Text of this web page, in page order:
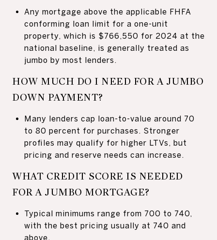
Any mortgage above the applicable FHFA
conforming loan limit for a one-unit
property, which is $766,550 for 2024 at the
national baseline, is generally treated as
jumbo by most lenders.
HOW MUCH DO I NEED FOR A JUMBO
DOWN PAYMENT?
Many lenders cap loan-to-value around 70
to 80 percent for purchases. Stronger
profiles may qualify for higher LTVs, but
pricing and reserve needs can increase.
WHAT CREDIT SCORE IS NEEDED
FOR A JUMBO MORTGAGE?
Typical minimums range from 700 to 740,
with the best pricing usually at 740 and
above.